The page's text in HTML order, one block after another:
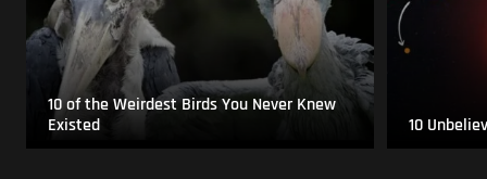
10 of the Weirdest Birds You Never Knew
Existed
10